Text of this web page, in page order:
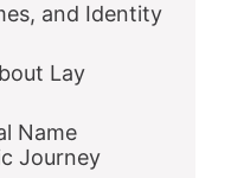
and Identity
Lay
Name
Journey